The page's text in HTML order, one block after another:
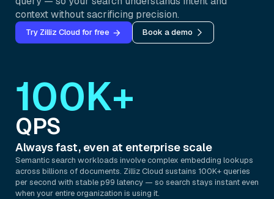
context without sacrificing precision.
Try Zilliz Cloud for free Book a demo
100K+
QPS
Always fast, even at enterprise scale
Semantic search workloads involve complex embedding lookups
across billions of documents. Zilliz Cloud sustains 100K+ queries
per second with stable p99 latency — so search stays instant even
when your entire organization is using it.